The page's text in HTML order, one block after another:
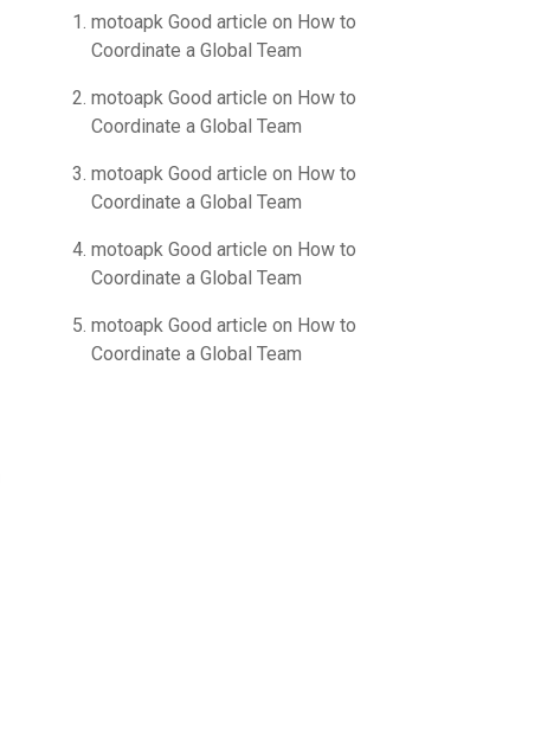
motoapk Good article on How to
Coordinate a Global Team
motoapk Good article on How to
Coordinate a Global Team
motoapk Good article on How to
Coordinate a Global Team
motoapk Good article on How to
Coordinate a Global Team
motoapk Good article on How to
Coordinate a Global Team